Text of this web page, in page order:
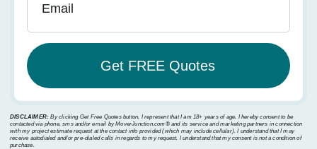
Email
DISCLAIMER: By clicking Get Free Quotes button, I represent that I am 18+ years of age. I hereby consent to be
contacted via phone, sms and/or email by MoverJunction.com®️ and its service and marketing partners in connection
with my project estimate request at the contact info provided (which may include cellular). I understand that I may
receive autodialed and/or pre-dialed calls in regards to my request. I understand that my consent is not a condition of
purchase.